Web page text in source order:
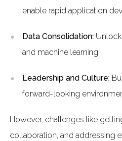
enable rapid application
Data Consolidation:
and machine learning.
Leadership and Culture:
forward-looking
However, challenges like
collaboration, and addressing